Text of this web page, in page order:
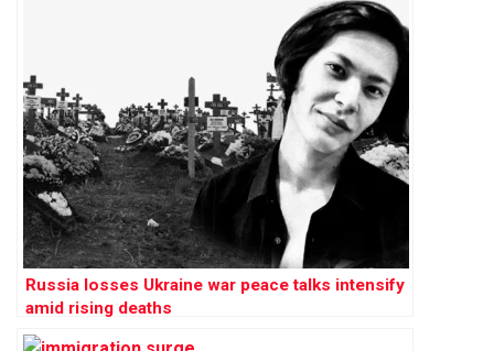
Russia losses Ukraine war peace talks intensify
amid rising deaths